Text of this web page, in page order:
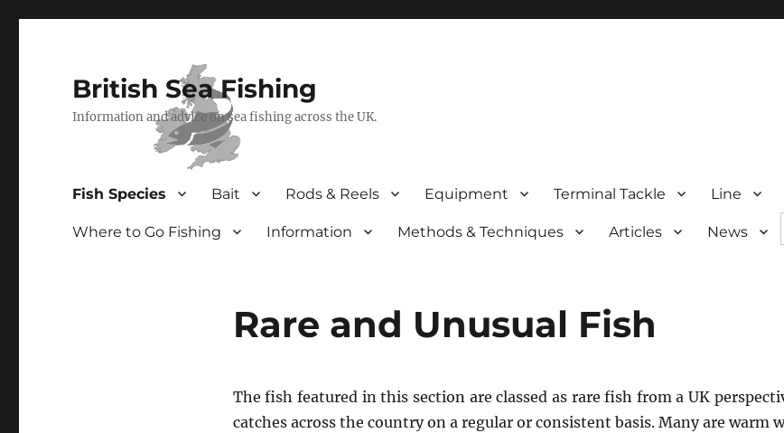
British Sea Fishing
Information and advice on sea fishing across the UK.
Fish Species Bait Rods & Reels Equipment Terminal Tackle Line
Where to Go Fishing Information Methods & Techniques Articles News
Rare and Unusual Fish
The fish featured in this section are classed as rare fish from a UK
catches across the country on a regular or consistent basis. Many are warm